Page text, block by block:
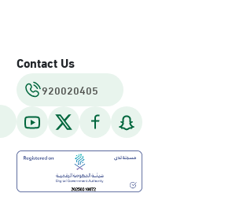
Contact Us
920020405